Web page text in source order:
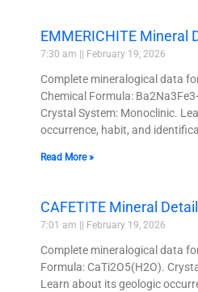
EMMERICHITE Mineral
7:30 am February 19, 2026
Complete mineralogical data
Chemical Formula:
Crystal System: Monoclinic.
occurrence, habit, and
Read More »
CAFETITE Mineral
7:01 am February 19, 2026
Complete mineralogical data
Formula: CaTi2O5(H2O).
Learn about its geologic